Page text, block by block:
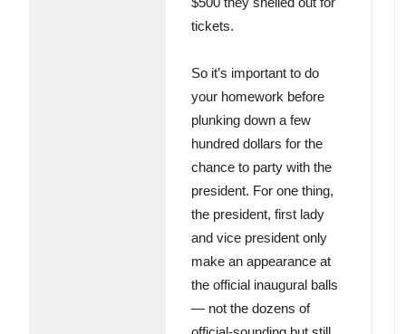
tickets.
So it’s important to do
your homework before
plunking down a few
hundred dollars for the
chance to party with the
president. For one thing,
the president, first lady
and vice president only
make an appearance at
the official inaugural balls
— not the dozens of